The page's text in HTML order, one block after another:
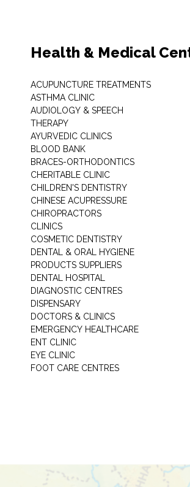
Health & Medical
ACUPUNCTURE TREATMENTS
ASTHMA CLINIC
AUDIOLOGY & SPEECH
THERAPY
AYURVEDIC CLINICS
BLOOD BANK
BRACES-ORTHODONTICS
CHERITABLE CLINIC
CHILDREN'S DENTISTRY
CHINESE ACUPRESSURE
CHIROPRACTORS
CLINICS
COSMETIC DENTISTRY
DENTAL & ORAL HYGIENE
PRODUCTS SUPPLIERS
DENTAL HOSPITAL
DIAGNOSTIC CENTRES
DISPENSARY
DOCTORS & CLINICS
EMERGENCY HEALTHCARE
ENT CLINIC
EYE CLINIC
FOOT CARE CENTRES